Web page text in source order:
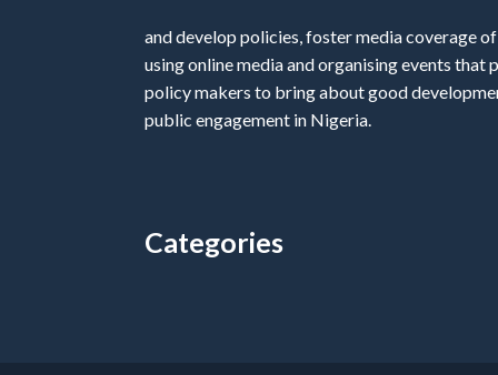
and develop policies, foster media coverage
using online media and organising events
policy makers to bring about good
public engagement in Nigeria.
Categories